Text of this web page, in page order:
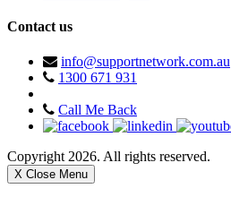
Contact us
info@supportnetwork.com.au
1300 671 931
Call Me Back
Copyright 2026. All rights reserved.
X Close Menu